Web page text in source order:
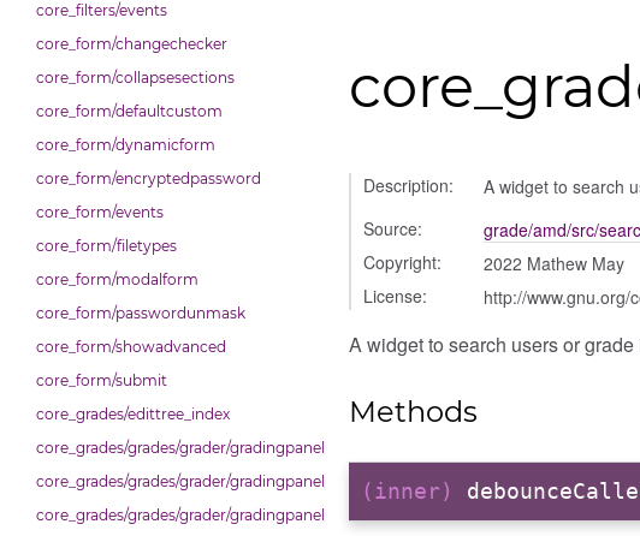
core_filters/events
core_form/changechecker
core_form/collapsesections
core_form/defaultcustom
core_form/dynamicform
core_form/encryptedpassword
core_form/events
core_form/filetypes
core_form/modalform
core_form/passwordunmask
core_form/showadvanced
core_form/submit
core_grades/edittree_index
core_grades/grades/grader/gradingpanel/comparison
core_grades/grades/grader/gradingpanel/normalise
core_grades/grades/grader/gradingpanel/point
Description:
A widget to search
Source:
grade/amd/src/
Copyright:
2022 Mathew May
License:
http://www.gnu.org/
A widget to search users or
Methods
(inner)